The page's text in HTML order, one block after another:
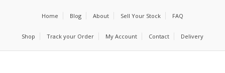
Home Blog About Sell Your Stock FAQ
Shop Track your Order My Account Contact Delivery